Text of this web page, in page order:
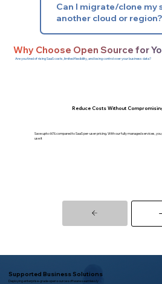
Can I migrate/clone my
another cloud or region?
Why Choose Open Source for
Are you tired of rising SaaS costs, limited flexibility, and losing control over your business data?
Reduce Costs Without
Save upto 60% compared to SaaS per-user pricing. With our fully managed services,
use it
Supported Business Solutions
Deploying enterprise-grade open source software seamlessly